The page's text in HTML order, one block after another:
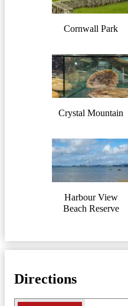
Cornwall Park
Crystal Mountain
Harbour View
Beach Reserve
Directions